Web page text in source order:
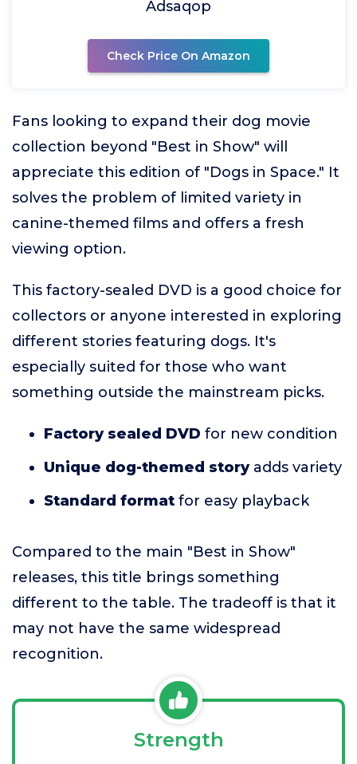
Adsaqop
Check Price On Amazon
Fans looking to expand their dog movie
collection beyond "Best in Show" will
appreciate this edition of "Dogs in Space." It
solves the problem of limited variety in
canine-themed films and offers a fresh
viewing option.
This factory-sealed DVD is a good choice for
collectors or anyone interested in exploring
different stories featuring dogs. It's
especially suited for those who want
something outside the mainstream picks.
Factory sealed DVD for new condition
Unique dog-themed storyadds variety
Standard format for easy playback
Compared to the main "Best in Show"
releases, this title brings something
different to the table. The tradeoff is that it
may not have the same widespread
recognition.
Strength